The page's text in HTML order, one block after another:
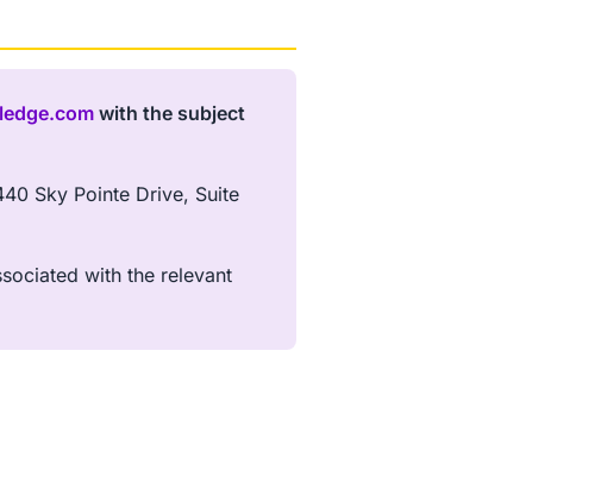
with the subject
Sky Pointe Drive, Suite
with the relevant